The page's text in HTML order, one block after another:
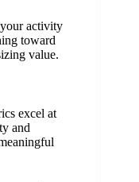
activity
toward
value.
excel at
and